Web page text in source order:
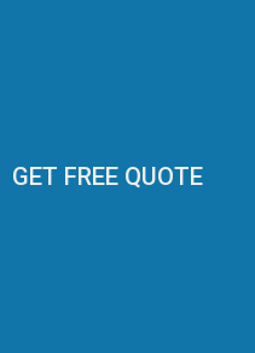
GET FREE QUOTE